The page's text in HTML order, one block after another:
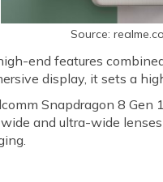
Source:
end features
display, it sets a
Snapdragon 8
and ultra-wide